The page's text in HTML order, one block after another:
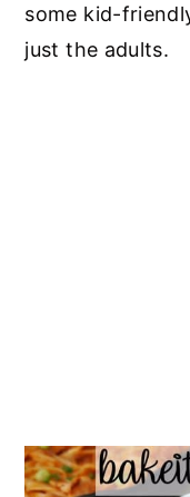
some kid-
just the adults.